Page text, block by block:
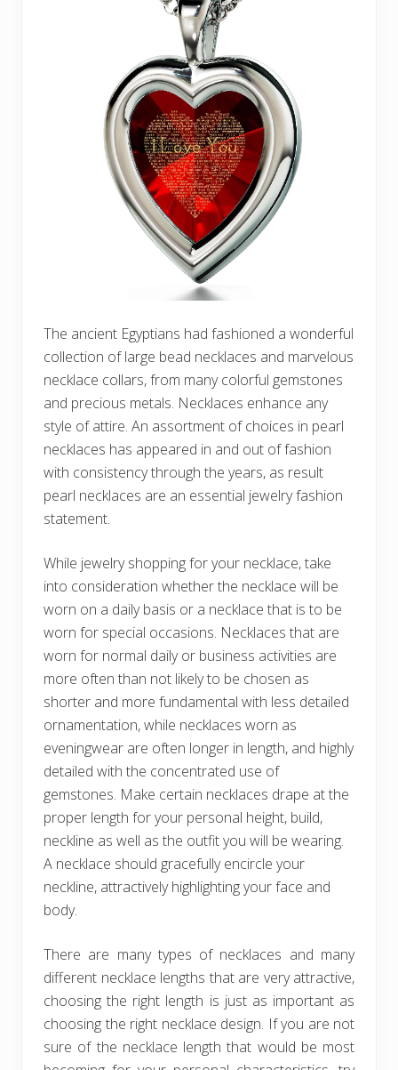
The ancient Egyptians had fashioned a wonderful
collection of large bead necklaces and marvelous
necklace collars, from many colorful gemstones
and precious metals. Necklaces enhance any
style of attire. An assortment of choices in pearl
necklaces has appeared in and out of fashion
with consistency through the years, as result
pearl necklaces are an essential jewelry fashion
statement.
While jewelry shopping for your necklace, take
into consideration whether the necklace will be
worn on a daily basis or a necklace that is to be
worn for special occasions. Necklaces that are
worn for normal daily or business activities are
more often than not likely to be chosen as
shorter and more fundamental with less detailed
ornamentation, while necklaces worn as
eveningwear are often longer in length, and highly
detailed with the concentrated use of
gemstones. Make certain necklaces drape at the
proper length for your personal height, build,
neckline as well as the outfit you will be wearing.
A necklace should gracefully encircle your
neckline, attractively highlighting your face and
body.
There are many types of necklaces and many
different necklace lengths that are very attractive,
choosing the right length is just as important as
choosing the right necklace design. If you are not
sure of the necklace length that would be most